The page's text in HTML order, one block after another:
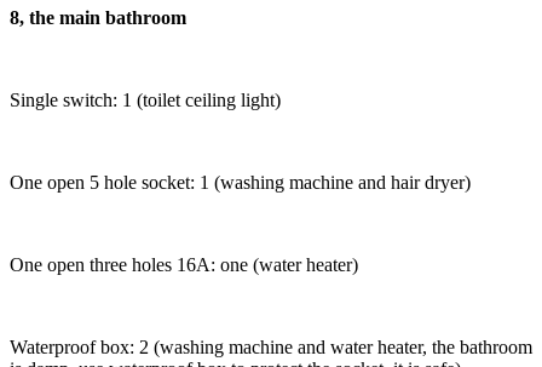
8, the main bathroom
Single switch: 1 (toilet ceiling light)
One open 5 hole socket: 1 (washing machine and hair dryer)
One open three holes 16A: one (water heater)
Waterproof box: 2 (washing machine and water heater, the bathroom